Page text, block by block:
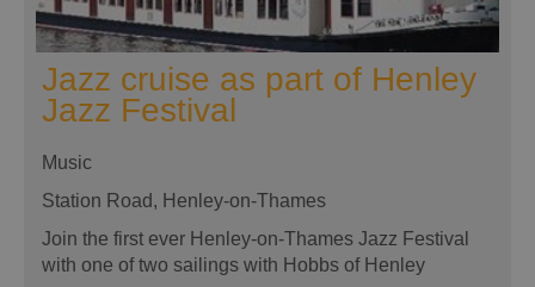
Jazz cruise as part of Henley
Jazz Festival
Music
Station Road, Henley-on-Thames
Join the first ever Henley-on-Thames Jazz Festival
with one of two sailings with Hobbs of Henley